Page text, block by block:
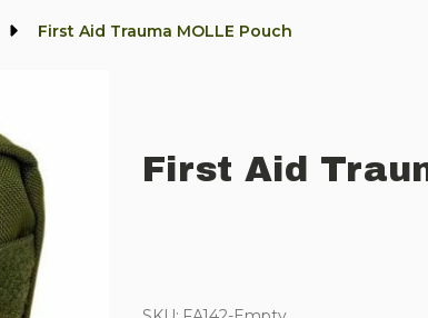
First Aid Trauma MOLLE Pouch
First Aid